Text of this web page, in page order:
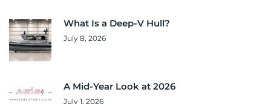
What Is a Deep-V Hull?
July 8, 2026
A Mid-Year Look at 2026
July 1, 2026